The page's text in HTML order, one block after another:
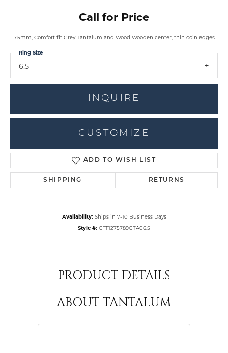
Call for Price
7.5mm, Comfort fit Grey Tantalum and Wood Wooden center, thin coin edges
6.5
Ring Size
INQUIRE
CUSTOMIZE
ADD TO WISH LIST
SHIPPING RETURNS
Availability: Ships in 7-10 Business Days
Style #: CFT1275789GTA06.5
PRODUCT DETAILS
ABOUT TANTALUM